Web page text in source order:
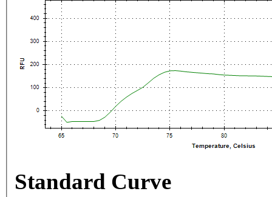
Standard Curve